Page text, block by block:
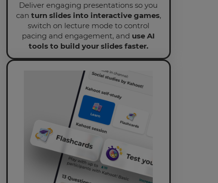
Deliver engaging presentations so you
can turn slides into interactive games,
switch on lecture mode to control
pacing and engagement, and use AI
tools to build your slides faster.